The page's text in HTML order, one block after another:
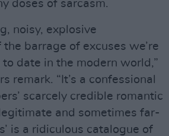
doses of sarcasm.
noisy, explosive
barrage of excuses we’re
date in the modern world,”
remark. “It’s a confessional
scarcely credible romantic
and sometimes far-
is a ridiculous catalogue of